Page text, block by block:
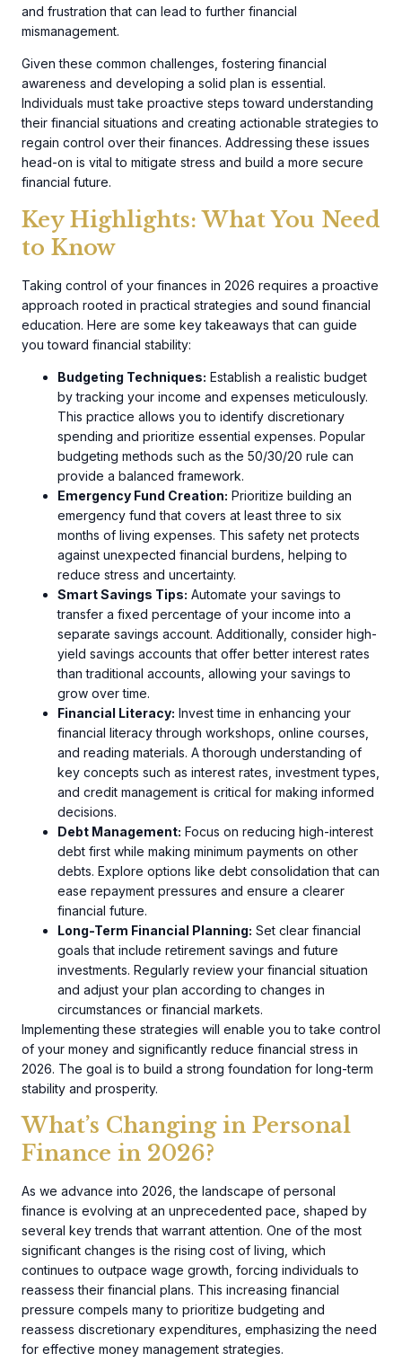
and frustration that can lead to further financial
mismanagement.
Given these common challenges, fostering financial
awareness and developing a solid plan is essential.
Individuals must take proactive steps toward understanding
their financial situations and creating actionable strategies to
regain control over their finances. Addressing these issues
head-on is vital to mitigate stress and build a more secure
financial future.
Key Highlights: What You Need
to Know
Taking control of your finances in 2026 requires a proactive
approach rooted in practical strategies and sound financial
education. Here are some key takeaways that can guide
you toward financial stability:
Budgeting Techniques: Establish a realistic budget
by tracking your income and expenses meticulously.
This practice allows you to identify discretionary
spending and prioritize essential expenses. Popular
budgeting methods such as the 50/30/20 rule can
provide a balanced framework.
Emergency Fund Creation: Prioritize building an
emergency fund that covers at least three to six
months of living expenses. This safety net protects
against unexpected financial burdens, helping to
reduce stress and uncertainty.
Smart Savings Tips: Automate your savings to
transfer a fixed percentage of your income into a
separate savings account. Additionally, consider high-
yield savings accounts that offer better interest rates
than traditional accounts, allowing your savings to
grow over time.
Financial Literacy: Invest time in enhancing your
financial literacy through workshops, online courses,
and reading materials. A thorough understanding of
key concepts such as interest rates, investment types,
and credit management is critical for making informed
decisions.
Debt Management: Focus on reducing high-interest
debt first while making minimum payments on other
debts. Explore options like debt consolidation that can
ease repayment pressures and ensure a clearer
financial future.
Long-Term Financial Planning: Set clear financial
goals that include retirement savings and future
investments. Regularly review your financial situation
and adjust your plan according to changes in
circumstances or financial markets.
Implementing these strategies will enable you to take control
of your money and significantly reduce financial stress in
2026. The goal is to build a strong foundation for long-term
stability and prosperity.
What’s Changing in Personal
Finance in 2026?
As we advance into 2026, the landscape of personal
finance is evolving at an unprecedented pace, shaped by
several key trends that warrant attention. One of the most
significant changes is the rising cost of living, which
continues to outpace wage growth, forcing individuals to
reassess their financial plans. This increasing financial
pressure compels many to prioritize budgeting and
reassess discretionary expenditures, emphasizing the need
for effective money management strategies.